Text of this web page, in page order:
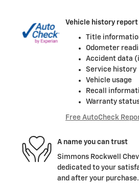
Vehicle history report
Title
Odometer
Accident data
Service history
Vehicle usage
Recall
Warranty
Free AutoCheck
A name you can trust
Simmons Rockwell
dedicated to your
and after your